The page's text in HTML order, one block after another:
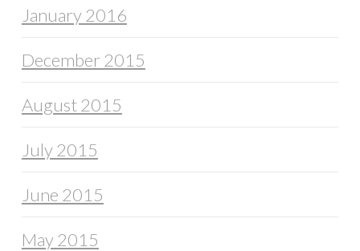
January 2016
December 2015
August 2015
July 2015
June 2015
May 2015